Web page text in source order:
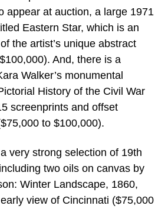
appear at auction, a large 1971
Eastern Star, which is an
the artist’s unique abstract
And, there is a
Walker’s monumental
History of the Civil War
screenprints and offset
to $100,000).
very strong selection of 19th
two oils on canvas by
Winter Landscape, 1860,
view of Cincinnati ($75,000